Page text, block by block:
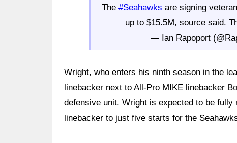
The #Seahawks are signing
up to $15.5M, source said.
— Ian Rapoport
Wright, who enters his ninth season in the
linebacker next to All-Pro MIKE linebacker
defensive unit. Wright is expected to be fully
linebacker to just five starts for the